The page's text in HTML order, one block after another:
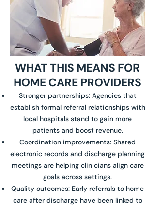
WHAT THIS MEANS FOR
HOME CARE PROVIDERS
Stronger partnerships: Agencies that
establish formal referral relationships with
local hospitals stand to gain more
patients and boost revenue.
Coordination improvements: Shared
electronic records and discharge planning
meetings are helping clinicians align care
goals across settings.
Quality outcomes: Early referrals to home
care after discharge have been linked to